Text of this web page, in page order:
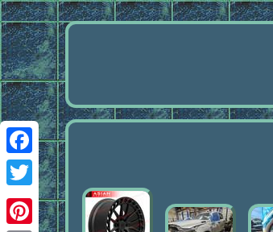
Facebook
Twitter